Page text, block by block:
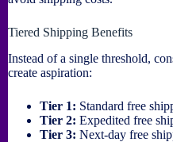
Tiered Shipping Benefits
Instead of a single threshold,
create aspiration:
Tier 1: Standard free
Tier 2: Expedited free
Tier 3: Next-day free